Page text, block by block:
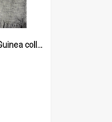
Cochrane Papua New Guinea collection : Catholic Missions